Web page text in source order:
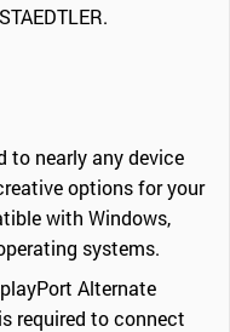
to nearly any device
options for your
with Windows,
systems.
Alternate
required to connect